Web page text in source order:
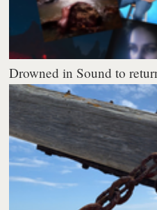
Drowned in Sound to